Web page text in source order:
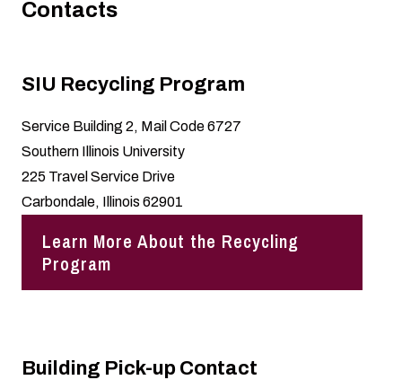
Contacts
SIU Recycling Program
Service Building 2, Mail Code 6727
Southern Illinois University
225 Travel Service Drive
Carbondale, Illinois 62901
Learn More About the Recycling
Program
Building Pick-up Contact